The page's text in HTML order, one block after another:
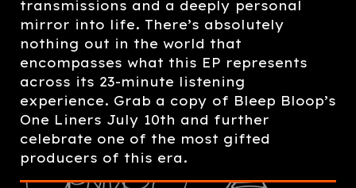
transmissions and a deeply personal
mirror into life. There’s absolutely
nothing out in the world that
encompasses what this EP represents
across its 23-minute listening
experience. Grab a copy of Bleep Bloop’s
One Liners July 10th and further
celebrate one of the most gifted
producers of this era.